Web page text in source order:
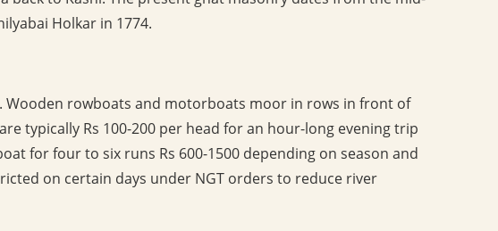
Holkar in 1774.
Wooden rowboats and motorboats moor in rows in front of
typically Rs 100-200 per head for an hour-long evening trip
for four to six runs Rs 600-1500 depending on season and
on certain days under NGT orders to reduce river